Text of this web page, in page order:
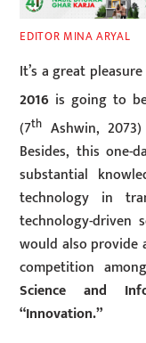
EDITOR MINA ARYAL
It’s a great
2016 is going to
(7th Ashwin,
Besides, this one-
substantial
technology in
technology-
would also
competition
Science and
“Innovation.”